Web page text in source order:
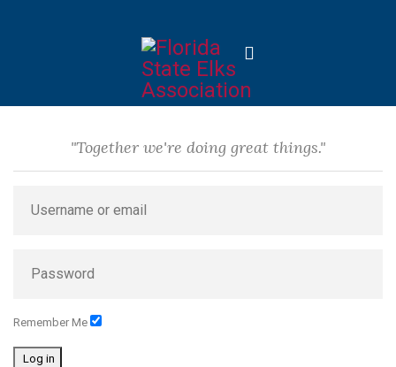
"Together we're doing great things."
Remember Me
Log in